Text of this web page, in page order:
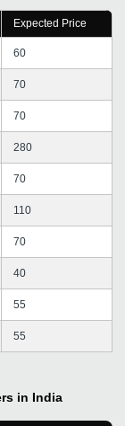
Expected Price
60
70
70
280
70
110
70
40
55
55
in India